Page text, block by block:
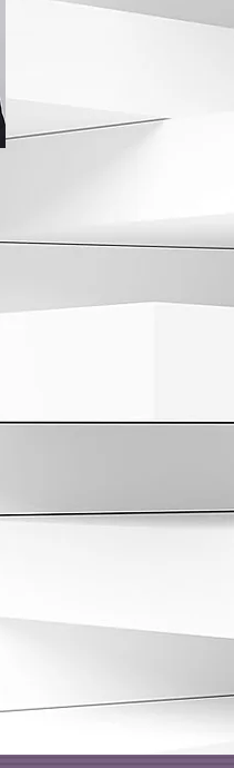
comprehensive
undergraduate
University of
Lenox Hill
Center of NY
Dr. Stack has
Parsippany and
New Jersey